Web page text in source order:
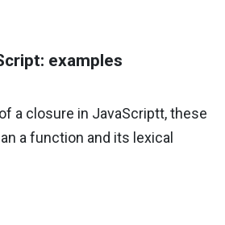
examples
a closure in JavaScriptt, these
a function and its lexical